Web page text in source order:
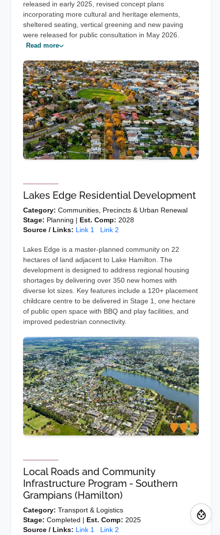
released in early 2025, revised concept plans
incorporating more cultural and heritage elements,
sheltered seating, vertical greening and new paving
were released for public consultation in May 2026.
Read more
Lakes Edge Residential Development
Category: Communities, Precincts & Urban Renewal
Stage: Planning | Est. Comp: 2028
Source / Links: Link 1 Link 2
Lakes Edge is a master-planned community on 22
hectares of land adjacent to Lake Hamilton. The
development is designed to address regional housing
shortages by delivering over 350 new homes with
diverse lot sizes. Key features include a 120+ placement
childcare centre to be delivered in Stage 1, one hectare
of public open space with BBQ and play facilities, and
improved pedestrian connectivity.
Local Roads and Community
Infrastructure Program - Southern
Grampians (Hamilton)
Category: Transport & Logistics
Stage: Completed | Est. Comp: 2025
Source / Links: Link 1 Link 2